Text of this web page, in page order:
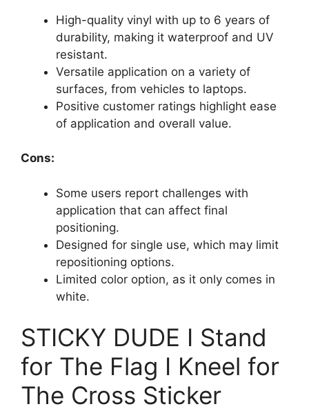
High-quality vinyl with up to 6 years of
durability, making it waterproof and UV
resistant.
Versatile application on a variety of
surfaces, from vehicles to laptops.
Positive customer ratings highlight ease
of application and overall value.
Cons:
Some users report challenges with
application that can affect final
positioning.
Designed for single use, which may limit
repositioning options.
Limited color option, as it only comes in
white.
STICKY DUDE I Stand
for The Flag I Kneel for
The Cross Sticker